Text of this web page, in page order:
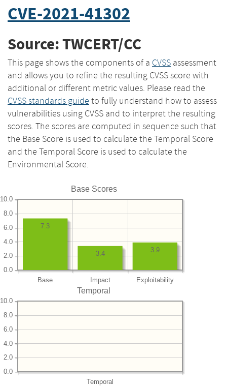
CVE-2021-41302
Source: TWCERT/CC
This page shows the components of a CVSS assessment
and allows you to refine the resulting CVSS score with
additional or different metric values. Please read the
CVSS standards guide to fully understand how to assess
vulnerabilities using CVSS and to interpret the resulting
scores. The scores are computed in sequence such that
the Base Score is used to calculate the Temporal Score
and the Temporal Score is used to calculate the
Environmental Score.
Base Scores
Base Impact Exploitability
0.0
2.0
4.0
6.0
8.0
10.0
3.9
3.4
7.3
Temporal
Temporal
0.0
2.0
4.0
6.0
8.0
10.0